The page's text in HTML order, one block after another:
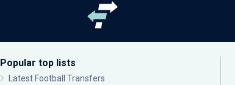
Popular top lists
Latest Football Transfers